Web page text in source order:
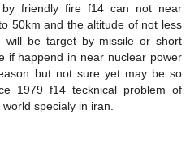
friendly fire f14 can not near
50km and the altitude of not less
will be target by missile or short
if happend in near nuclear power
but not sure yet may be so
1979 f14 tecknical problem of
specialy in iran.